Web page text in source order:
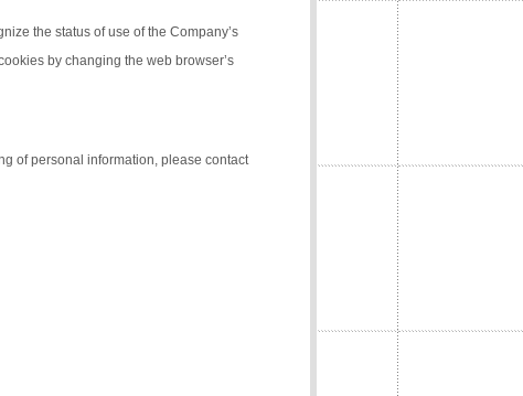
the status of use of the Company’s
by changing the web browser’s
of personal information, please contact